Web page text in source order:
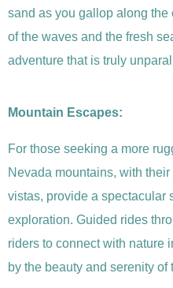
sand as you gallop along the
of the waves and the fresh
adventure that is truly
Mountain Escapes:
For those seeking a more
Nevada mountains, with
vistas, provide a spectacular
exploration. Guided rides
riders to connect with nature
by the beauty and serenity of